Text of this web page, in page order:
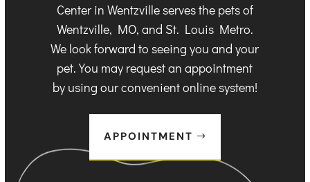
Center in Wentzville serves the pets of
Wentzville, MO, and St. Louis Metro.
We look forward to seeing you and your
pet. You may request an appointment
by using our convenient online system!
APPOINTMENT